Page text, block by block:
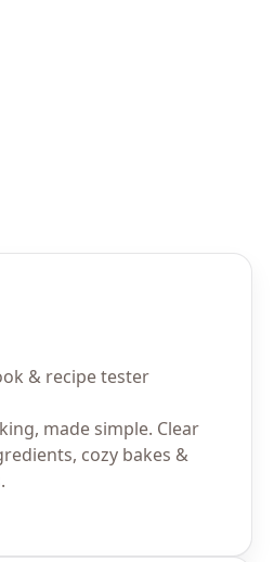
& recipe tester
made simple. Clear
cozy bakes &